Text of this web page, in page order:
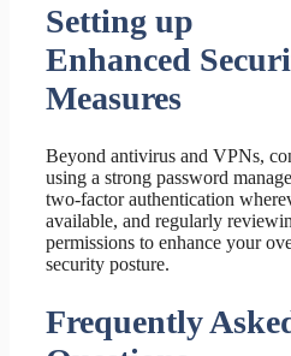
Setting up
Enhanced
Measures
Beyond antivirus and VPNs,
using a strong password
two-factor authentication
available, and regularly
permissions to enhance your
security posture.
Frequently